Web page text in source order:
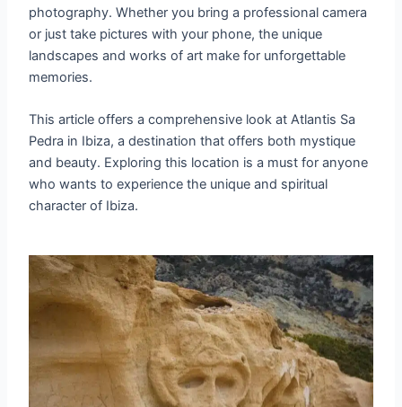
photography. Whether you bring a professional camera
or just take pictures with your phone, the unique
landscapes and works of art make for unforgettable
memories.
This article offers a comprehensive look at Atlantis Sa
Pedra in Ibiza, a destination that offers both mystique
and beauty. Exploring this location is a must for anyone
who wants to experience the unique and spiritual
character of Ibiza.